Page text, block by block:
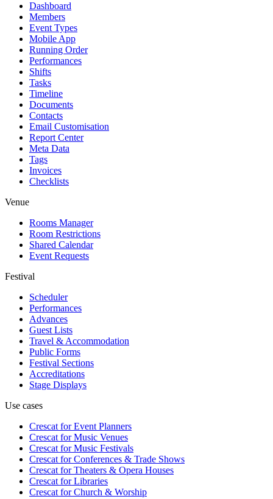
Dashboard
Members
Event Types
Mobile App
Running Order
Performances
Shifts
Tasks
Timeline
Documents
Contacts
Email Customisation
Report Center
Meta Data
Tags
Invoices
Checklists
Venue
Rooms Manager
Room Restrictions
Shared Calendar
Event Requests
Festival
Scheduler
Performances
Advances
Guest Lists
Travel & Accommodation
Public Forms
Festival Sections
Accreditations
Stage Displays
Use cases
Crescat forEvent Planners
Crescat forMusic Venues
Crescat forMusic Festivals
Crescat forConferences & Trade Shows
Crescat forTheaters & Opera Houses
Crescat forLibraries
Crescat forChurch & Worship